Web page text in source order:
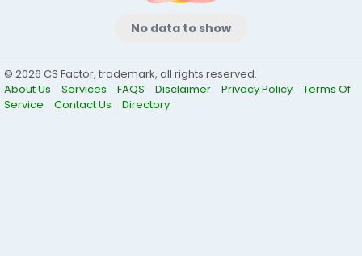
No data to show
© 2026 CS Factor, trademark, all rights reserved.
About Us
Services FAQS Disclaimer Privacy Policy
Terms Of
Service
Contact Us Directory